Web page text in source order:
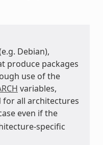
Debian),
produce packages
use of the
variables,
all architectures
even if the
specific